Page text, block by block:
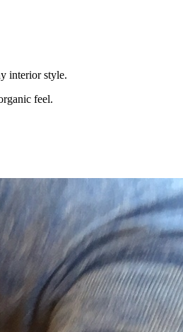
interior style.
feel.